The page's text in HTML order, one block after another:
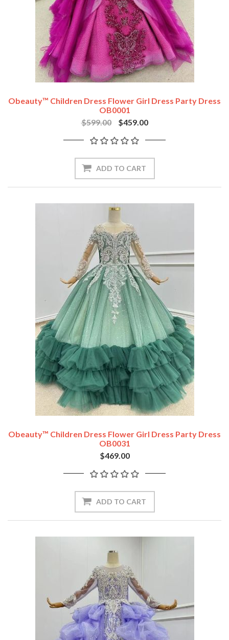
Obeauty™ Children Dress Flower Girl Dress Party Dress
OB0001
$599.00
$459.00
ADD TO CART
Obeauty™ Children Dress Flower Girl Dress Party Dress
OB0031
$469.00
ADD TO CART